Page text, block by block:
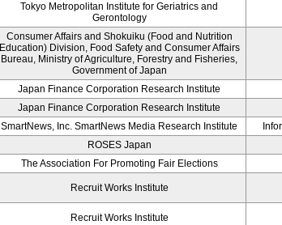
Tokyo Metropolitan Institute for Geriatrics and
Gerontology
Consumer Affairs and Shokuiku (Food and Nutrition
Education) Division, Food Safety and Consumer Affairs
Bureau, Ministry of Agriculture, Forestry and Fisheries,
Government of Japan
Japan Finance Corporation Research Institute
Japan Finance Corporation Research Institute
SmartNews, Inc. SmartNews Media Research Institute
ROSES Japan
The Association For Promoting Fair Elections
Recruit Works Institute
Recruit Works Institute